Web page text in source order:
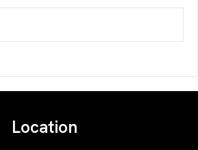
Location